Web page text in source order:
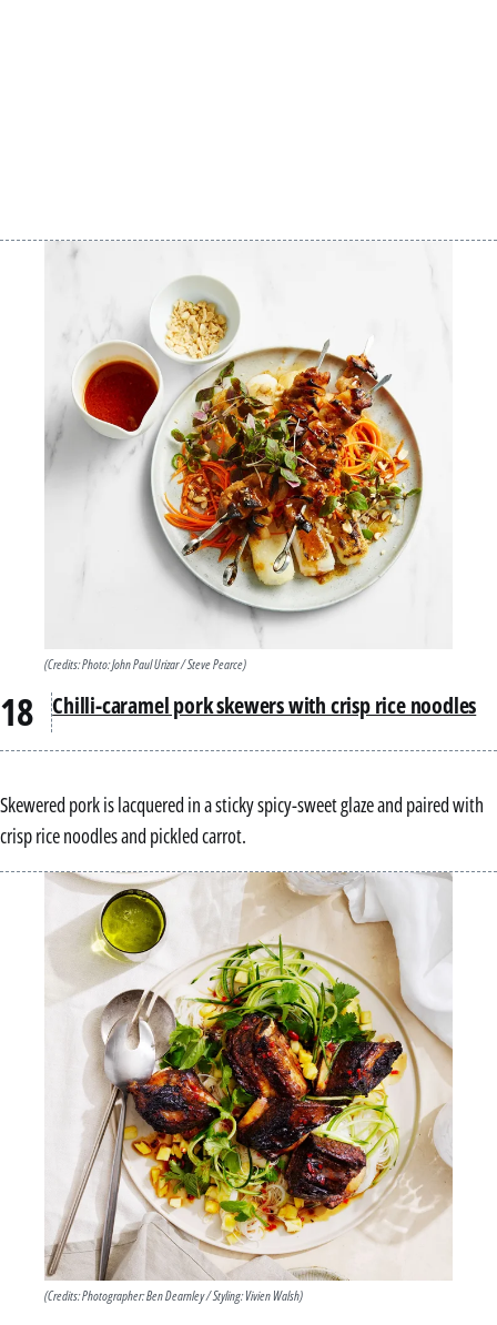
(Credits: Photo: John Paul Urizar / Steve Pearce)
Chilli-caramel pork skewers with crisp rice noodles
Skewered pork is lacquered in a sticky spicy-sweet glaze and paired with
crisp rice noodles and pickled carrot.
(Credits: Photographer: Ben Dearnley / Styling: Vivien Walsh)